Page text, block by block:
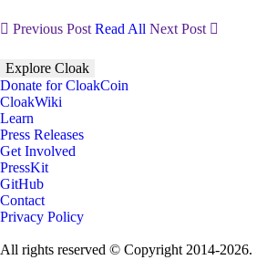
Previous Post Read All Next Post
Explore Cloak
Donate for CloakCoin
CloakWiki
Learn
Press Releases
Get Involved
PressKit
GitHub
Contact
Privacy Policy
All rights reserved © Copyright 2014-2026.